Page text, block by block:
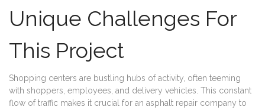
Unique Challenges For
This Project
Shopping centers are bustling hubs of activity, often teeming
with shoppers, employees, and delivery vehicles. This constant
flow of traffic makes it crucial for an asphalt repair company to